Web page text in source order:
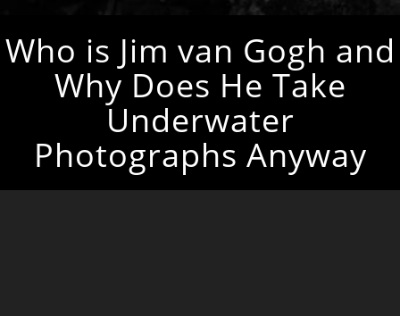
Who is Jim van Gogh and
Why Does He Take
Underwater
Photographs Anyway